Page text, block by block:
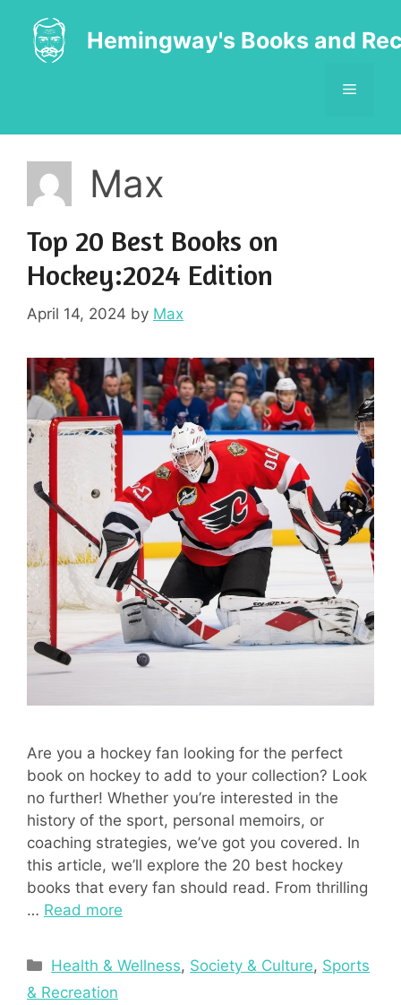
content
Hemingway's Books and
MENU
Max
Top 20 Best Books on
Hockey:2024 Edition
April 14, 2024 by Max
Are you a hockey fan looking for the perfect
book on hockey to add to your collection? Look
no further! Whether you’re interested in the
history of the sport, personal memoirs, or
coaching strategies, we’ve got you covered. In
this article, we’ll explore the 20 best hockey
books that every fan should read. From thrilling
… Read more
Categories
Health & Wellness, Society & Culture, Sports
& Recreation